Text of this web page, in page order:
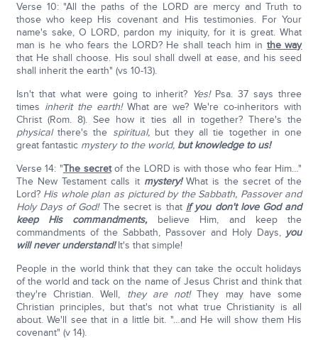
Verse 10: "All the paths of the LORD are mercy and Truth to
those who keep His covenant and His testimonies. For Your
name's sake, O LORD, pardon my iniquity, for it is great. What
man is he who fears the LORD? He shall teach him in the way
that He shall choose. His soul shall dwell at ease, and his seed
shall inherit the earth" (vs 10-13).
Isn't that what were going to inherit? Yes!Psa. 37 says three
times inherit the earth!What are we? We're co-inheritors with
Christ (Rom. 8). See how it ties all in together? There's the
physicalthere's the spiritual,but they all tie together in one
great fantastic mystery to the world, but knowledge to us!
Verse 14: "The secretof the LORD is with those who fear Him…"
The New Testament calls it mystery!What is the secret of the
Lord? His whole plan as pictured by the Sabbath, Passover and
Holy Days of God!The secret is that if you don't love God and
keep His commandments, believe Him, and keep the
commandments of the Sabbath, Passover and Holy Days, you
will never understand!It's that simple!
People in the world think that they can take the occult holidays
of the world and tack on the name of Jesus Christ and think that
they're Christian. Well, they are not!They may have some
Christian principles, but that's not what true Christianity is all
about. We'll see that in a little bit. "…and He will show them His
covenant" (v 14).